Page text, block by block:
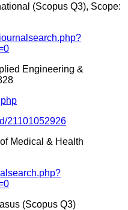
(Scopus Q3), Scope:
Engineering &
21101052926
Medical & Health
(Scopus Q3)